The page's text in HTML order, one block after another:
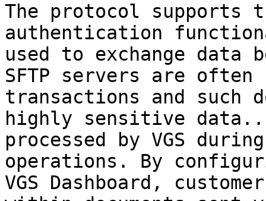
The protocol
authentication
used to exchange data
SFTP servers are
transactions and such
highly sensitive data..
processed by VGS during
operations. By
VGS Dashboard,